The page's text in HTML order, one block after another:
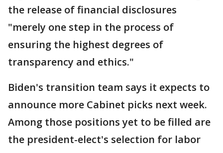
the release of financial disclosures
"merely one step in the process of
ensuring the highest degrees of
transparency and ethics."
Biden's transition team says it expects to
announce more Cabinet picks next week.
Among those positions yet to be filled are
the president-elect's selection for labor